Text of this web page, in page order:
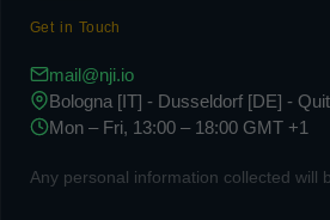
Get in Touch
mail@nji.io
Bologna [IT] - Dusseldorf [DE] -
Mon – Fri, 13:00 – 18:00 GMT +1
Any personal information collected will